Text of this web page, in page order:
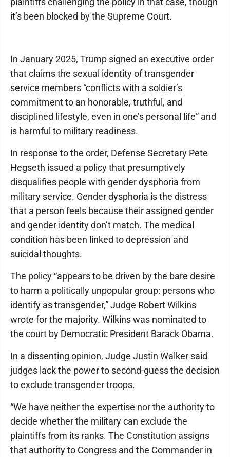
it’s been blocked by the Supreme Court.
In January 2025, Trump signed an executive order
that claims the sexual identity of transgender
service members “conflicts with a soldier’s
commitment to an honorable, truthful, and
disciplined lifestyle, even in one’s personal life” and
is harmful to military readiness.
In response to the order, Defense Secretary Pete
Hegseth issued a policy that presumptively
disqualifies people with gender dysphoria from
military service. Gender dysphoria is the distress
that a person feels because their assigned gender
and gender identity don’t match. The medical
condition has been linked to depression and
suicidal thoughts.
The policy “appears to be driven by the bare desire
to harm a politically unpopular group: persons who
identify as transgender,” Judge Robert Wilkins
wrote for the majority. Wilkins was nominated to
the court by Democratic President Barack Obama.
In a dissenting opinion, Judge Justin Walker said
judges lack the power to second-guess the decision
to exclude transgender troops.
“We have neither the expertise nor the authority to
decide whether the military can exclude the
plaintiffs from its ranks. The Constitution assigns
that authority to Congress and the Commander in